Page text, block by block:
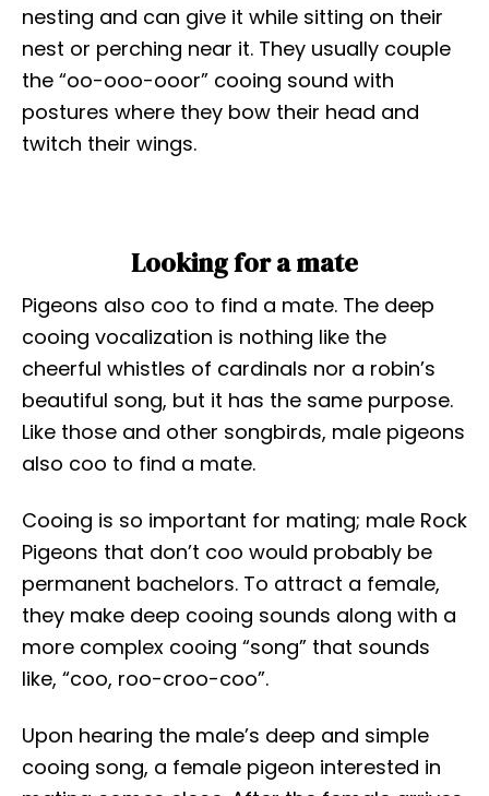
nesting and can give it while sitting on their
nest or perching near it. They usually couple
the “oo-ooo-ooor” cooing sound with
postures where they bow their head and
twitch their wings.
Looking for a mate
Pigeons also coo to find a mate. The deep
cooing vocalization is nothing like the
cheerful whistles of cardinals nor a robin’s
beautiful song, but it has the same purpose.
Like those and other songbirds, male pigeons
also coo to find a mate.
Cooing is so important for mating; male Rock
Pigeons that don’t coo would probably be
permanent bachelors. To attract a female,
they make deep cooing sounds along with a
more complex cooing “song” that sounds
like, “coo, roo-croo-coo”.
Upon hearing the male’s deep and simple
cooing song, a female pigeon interested in